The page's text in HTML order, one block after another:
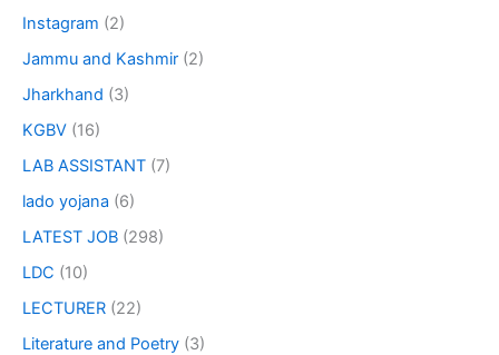
Instagram (2)
Jammu and Kashmir (2)
Jharkhand (3)
KGBV (16)
LAB ASSISTANT (7)
lado yojana (6)
LATEST JOB (298)
LDC (10)
LECTURER (22)
Literature and Poetry (3)